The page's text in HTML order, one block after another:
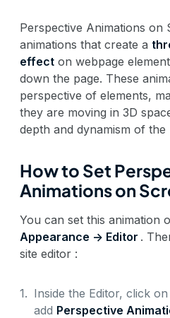
Perspective Animations on
animations that create a
effect on webpage
down the page. These
perspective of elements,
they are moving in 3D
depth and dynamism of the
How to Set
Animations on
You can set this animation
Appearance -> Editor .
site editor :
1. Inside the Editor, click
add Perspective